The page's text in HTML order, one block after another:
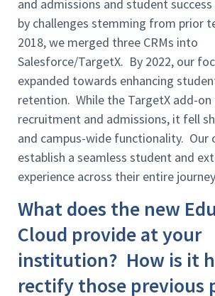
and admissions and student
by challenges stemming from prior
2018, we merged three CRMs into
Salesforce/TargetX. By 2022, our
expanded towards enhancing
retention. While the TargetX add-
recruitment and admissions, it fell
and campus-wide functionality. Our
establish a seamless student and
experience across their entire
What does the new
Cloud provide at your
institution? How is it
rectify those previous